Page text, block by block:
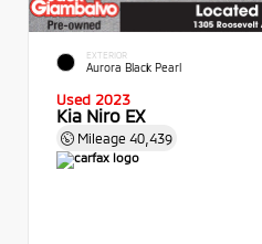
EXTERIOR
Aurora Black Pearl
Used 2023
Kia Niro EX
Mileage 40,439